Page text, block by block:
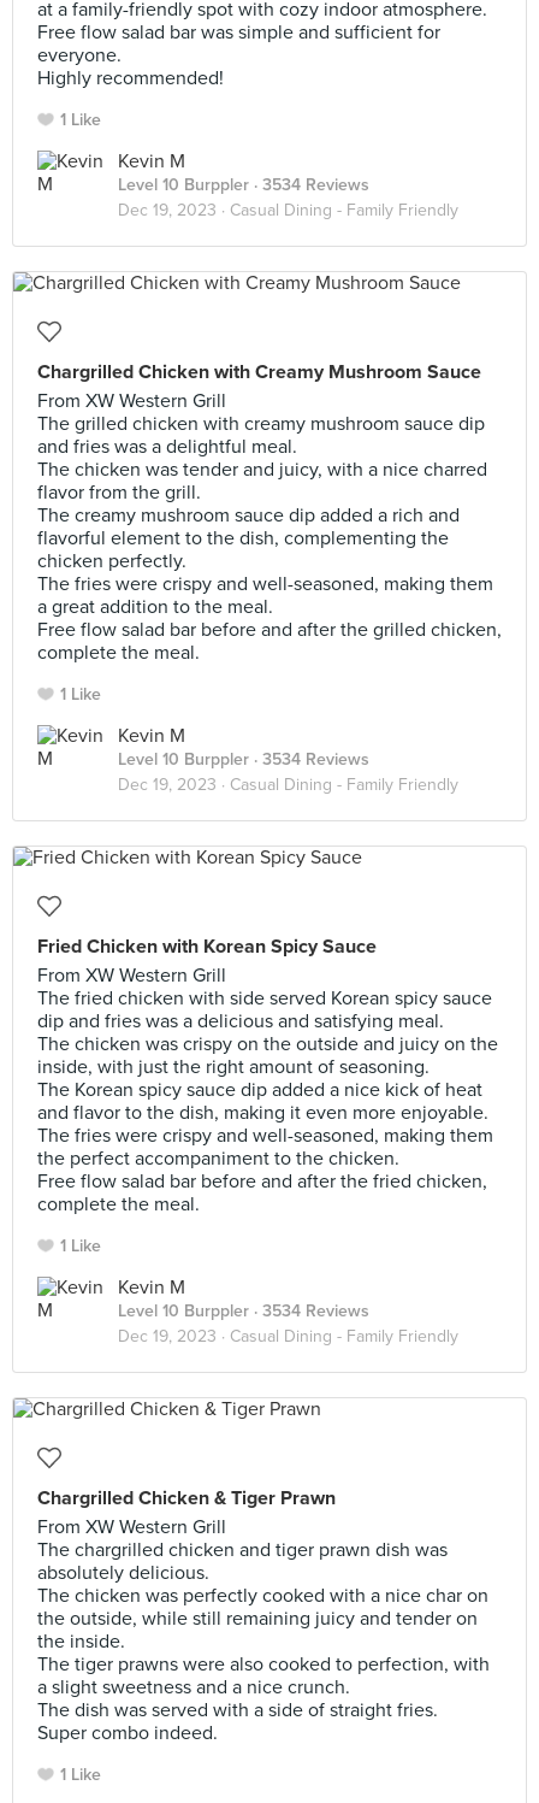
at a family-friendly spot with cozy indoor atmosphere.
Free flow salad bar was simple and sufficient for
everyone.
Highly recommended!
1 Like
Kevin M
Level 10 Burppler · 3534 Reviews
Dec 19, 2023 · Casual Dining - Family Friendly
Chargrilled Chicken with Creamy Mushroom Sauce
From XW Western Grill
The grilled chicken with creamy mushroom sauce dip
and fries was a delightful meal.
The chicken was tender and juicy, with a nice charred
flavor from the grill.
The creamy mushroom sauce dip added a rich and
flavorful element to the dish, complementing the
chicken perfectly.
The fries were crispy and well-seasoned, making them
a great addition to the meal.
Free flow salad bar before and after the grilled chicken,
complete the meal.
1 Like
Kevin M
Level 10 Burppler · 3534 Reviews
Dec 19, 2023 · Casual Dining - Family Friendly
Fried Chicken with Korean Spicy Sauce
From XW Western Grill
The fried chicken with side served Korean spicy sauce
dip and fries was a delicious and satisfying meal.
The chicken was crispy on the outside and juicy on the
inside, with just the right amount of seasoning.
The Korean spicy sauce dip added a nice kick of heat
and flavor to the dish, making it even more enjoyable.
The fries were crispy and well-seasoned, making them
the perfect accompaniment to the chicken.
Free flow salad bar before and after the fried chicken,
complete the meal.
1 Like
Kevin M
Level 10 Burppler · 3534 Reviews
Dec 19, 2023 · Casual Dining - Family Friendly
Chargrilled Chicken & Tiger Prawn
From XW Western Grill
The chargrilled chicken and tiger prawn dish was
absolutely delicious.
The chicken was perfectly cooked with a nice char on
the outside, while still remaining juicy and tender on
the inside.
The tiger prawns were also cooked to perfection, with
a slight sweetness and a nice crunch.
The dish was served with a side of straight fries.
Super combo indeed.
1 Like